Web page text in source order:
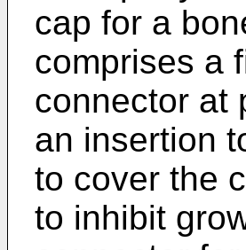
cap for a
comprises a
connector at
an insertion
to cover the
to inhibit